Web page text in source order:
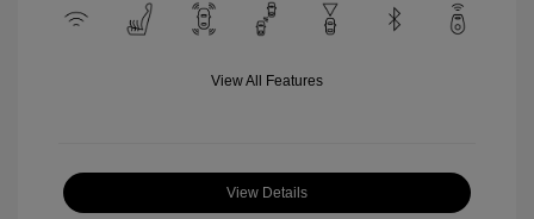
View All Features
View Details